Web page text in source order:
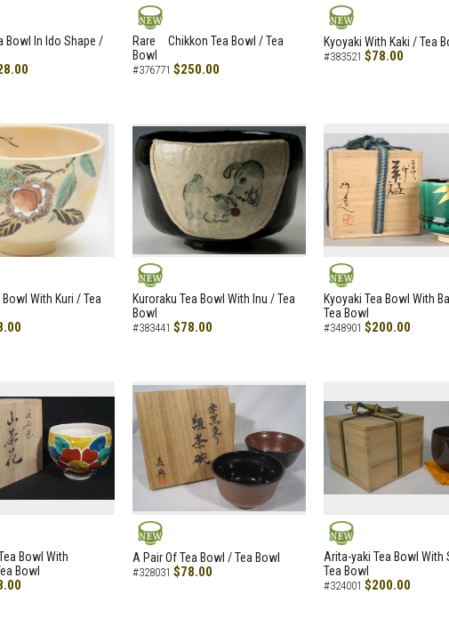
Bowl In Ido Shape /
NEW
Rare Chikkon Tea Bowl / Tea
Bowl
#376771 $250.00
NEW
Kyoyaki With Kaki / Tea
#383521 $78.00
Bowl With Kuri / Tea
NEW
Kuroraku Tea Bowl With Inu / Tea
Bowl
#383441 $78.00
NEW
Kyoyaki Tea Bowl With
Tea Bowl
#348901 $200.00
Bowl With
Bowl
NEW
A Pair Of Tea Bowl / Tea Bowl
#328031 $78.00
NEW
Arita-yaki Tea Bowl With
Tea Bowl
#324001 $200.00